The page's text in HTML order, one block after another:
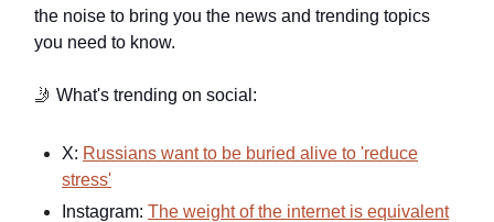
the noise to bring you the news and trending topics
you need to know.
🤳 What's trending on social:
X: Russians want to be buried alive to 'reduce
stress'
Instagram: The weight of the internet is equivalent